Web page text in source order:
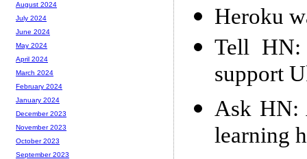
Heroku
Tell HN:
support
Ask HN:
learning
August 2024
July 2024
June 2024
May 2024
April 2024
March 2024
February 2024
January 2024
December 2023
November 2023
October 2023
September 2023